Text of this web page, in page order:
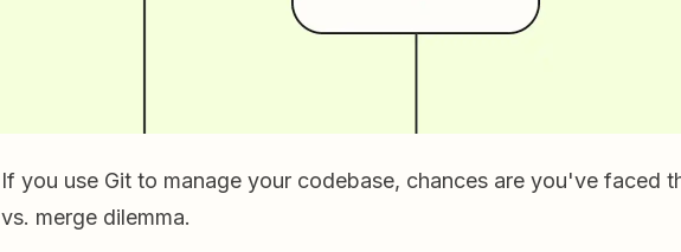
If you use Git to manage your codebase, chances are you've faced
vs. merge dilemma.